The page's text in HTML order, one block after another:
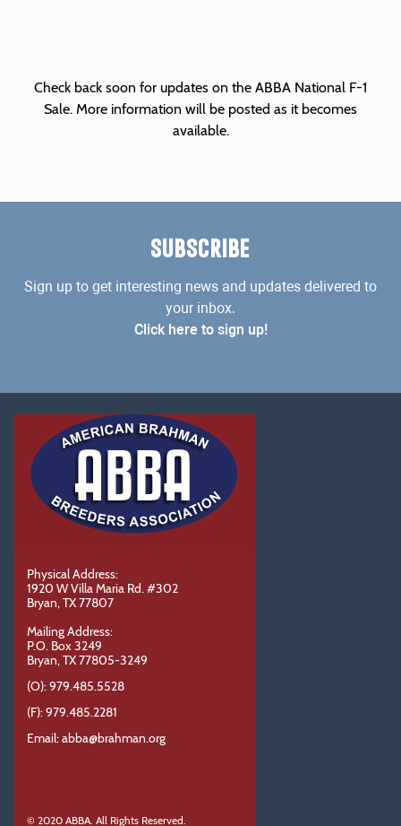
Check back soon for updates on the ABBA National F-1
Sale. More information will be posted as it becomes
available.
SUBSCRIBE
Sign up to get interesting news and updates delivered to
your inbox.
Click here to sign up!
Physical Address:
1920 W Villa Maria Rd. #302
Bryan, TX 77807
Mailing Address:
P.O. Box 3249
Bryan, TX 77805-3249
(O): 979.485.5528
(F): 979.485.2281
Email: abba@brahman.org
© 2020 ABBA. All Rights Reserved.